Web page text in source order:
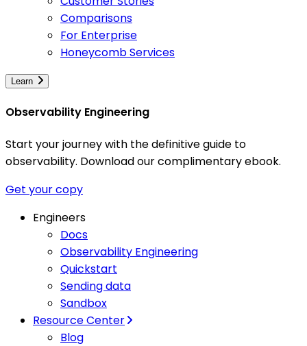
Comparisons
For Enterprise
Honeycomb Services
Learn
Observability Engineering
Start your journey with the definitive guide to
observability. Download our complimentary ebook.
Get your copy
Engineers
Docs
Observability Engineering
Quickstart
Sending data
Sandbox
Resource Center
Blog